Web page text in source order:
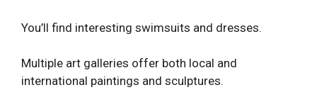
You’ll find interesting swimsuits and dresses.
Multiple art galleries offer both local and
international paintings and sculptures.